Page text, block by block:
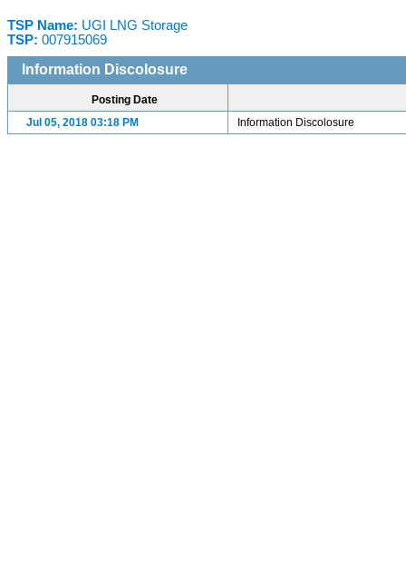
TSP Name: UGI LNG Storage
TSP: 007915069
Information Discolosure
Posting Date
Jul 05, 2018 03:18 PM
Information Discolosure